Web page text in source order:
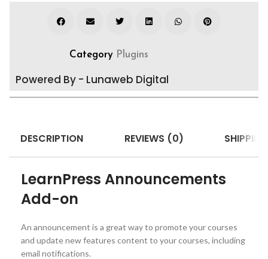
Category Plugins
Powered By - Lunaweb Digital
DESCRIPTION REVIEWS (0)
LearnPress Announcements
Add-on
An announcement is a great way to promote your courses
and update new features content to your courses, including
email notifications.